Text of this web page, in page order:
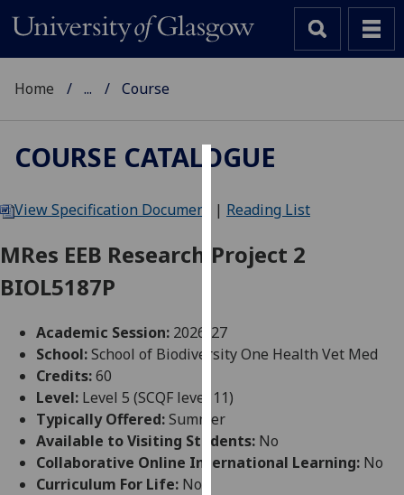
We
cookies
user
experience
allow
for
personalised
advertising
Home ... Course
COURSE CATALOGUE
View Specification Document | Reading List
MRes EEB Research Project 2
BIOL5187P
Academic Session: 2026-27
School:School of Biodiversity One Health Vet Med
Credits:60
Level: Level 5 (SCQF level 11)
Typically Offered:Summer
Available to Visiting Students: No
Collaborative Online International Learning: No
Curriculum For Life: No